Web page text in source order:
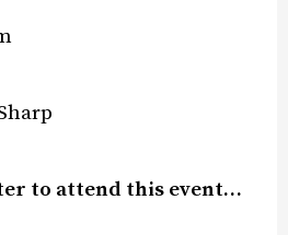
to attend this event…